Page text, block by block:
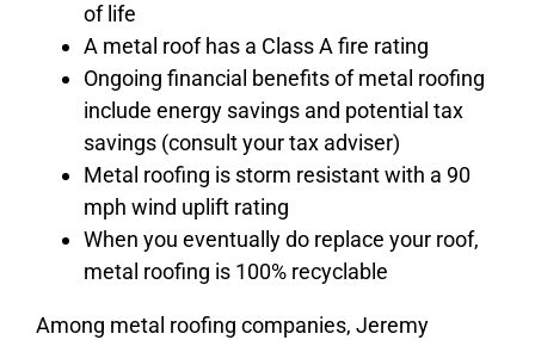
of life
A metal roof has a Class A fire rating
Ongoing financial benefits of metal roofing
include energy savings and potential tax
savings (consult your tax adviser)
Metal roofing is storm resistant with a 90
mph wind uplift rating
When you eventually do replace your roof,
metal roofing is 100% recyclable
Among metal roofing companies, Jeremy